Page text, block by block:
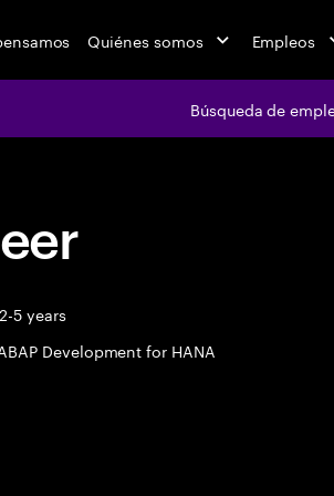
Quiénes somos Empleos
Búsqueda de
5 years
Development for HANA